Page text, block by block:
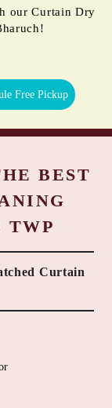
our Curtain Dry
Free Pickup
BEST
TWP
Curtain